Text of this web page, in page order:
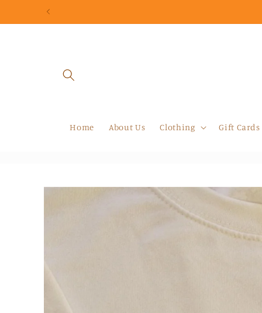
Skip to
Home About Us Clothing Gift Cards
Skip to